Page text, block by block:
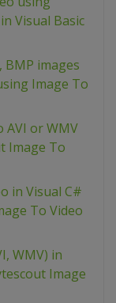
Visual Basic
BMP images
Image To
AVI or WMV
Image To
in Visual C#
To Video
WMV) in
Image